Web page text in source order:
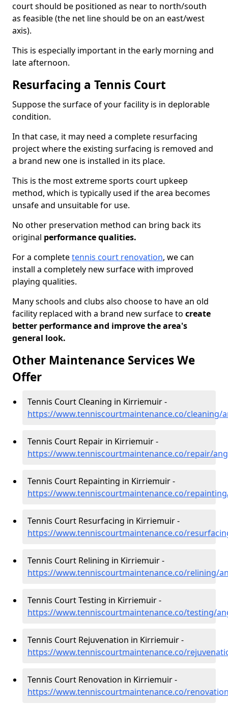
court should be positioned as near to north/south
as feasible (the net line should be on an east/west
axis).
This is especially important in the early morning and
late afternoon.
Resurfacing a Tennis Court
Suppose the surface of your facility is in deplorable
condition.
In that case, it may need a complete resurfacing
project where the existing surfacing is removed and
a brand new one is installed in its place.
This is the most extreme sports court upkeep
method, which is typically used if the area becomes
unsafe and unsuitable for use.
No other preservation method can bring back its
original performance qualities.
For a completetennis court renovation, we can
install a completely new surface with improved
playing qualities.
Many schools and clubs also choose to have an old
facility replaced with a brand new surface to create
better performance and improve the area's
general look.
Other Maintenance Services We
Offer
Tennis Court Cleaning in Kirriemuir -
https://www.tenniscourtmaintenance.co/cleaning/
Tennis Court Repair in Kirriemuir -
https://www.tenniscourtmaintenance.co/repair/
Tennis Court Repainting in Kirriemuir -
https://www.tenniscourtmaintenance.co/
Tennis Court Resurfacing in Kirriemuir -
https://www.tenniscourtmaintenance.co/
Tennis Court Relining in Kirriemuir -
https://www.tenniscourtmaintenance.co/relining/
Tennis Court Testing in Kirriemuir -
https://www.tenniscourtmaintenance.co/testing/
Tennis Court Rejuvenation in Kirriemuir -
https://www.tenniscourtmaintenance.co/
Tennis Court Renovation in Kirriemuir -
https://www.tenniscourtmaintenance.co/